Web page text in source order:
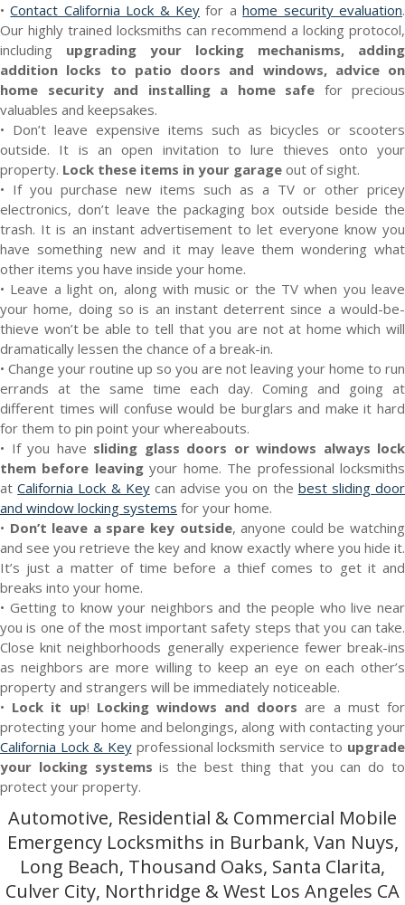
•Contact California Lock & Key for ahome security evaluation.
Our highly trained locksmiths can recommend a locking protocol,
including upgrading your locking mechanisms, adding
addition locks to patio doors and windows, advice on
home security and installing a home safe for precious
valuables and keepsakes.
• Don’t leave expensive items such as bicycles or scooters
outside. It is an open invitation to lure thieves onto your
property. Lock these items in your garage out of sight.
• If you purchase new items such as a TV or other pricey
electronics, don’t leave the packaging box outside beside the
trash. It is an instant advertisement to let everyone know you
have something new and it may leave them wondering what
other items you have inside your home.
• Leave a light on, along with music or the TV when you leave
your home, doing so is an instant deterrent since a would-be-
thieve won’t be able to tell that you are not at home which will
dramatically lessen the chance of a break-in.
• Change your routine up so you are not leaving your home to run
errands at the same time each day. Coming and going at
different times will confuse would be burglars and make it hard
for them to pin point your whereabouts.
• If you have sliding glass doors or windows always lock
them before leavingyour home. The professional locksmiths
atCalifornia Lock & Keycan advise you on the best sliding door
and window locking systems for your home.
• Don’t leave a spare key outside, anyone could be watching
and see you retrieve the key and know exactly where you hide it.
It’s just a matter of time before a thief comes to get it and
breaks into your home.
• Getting to know your neighbors and the people who live near
you is one of the most important safety steps that you can take.
Close knit neighborhoods generally experience fewer break-ins
as neighbors are more willing to keep an eye on each other’s
property and strangers will be immediately noticeable.
• Lock it up! Locking windows and doors are a must for
protecting your home and belongings, along with contacting your
California Lock & Keyprofessional locksmith service to upgrade
your locking systems is the best thing that you can do to
protect your property.
Automotive, Residential & Commercial Mobile
Emergency Locksmiths in Burbank, Van Nuys,
Long Beach, Thousand Oaks, Santa Clarita,
Culver City, Northridge & West Los Angeles CA